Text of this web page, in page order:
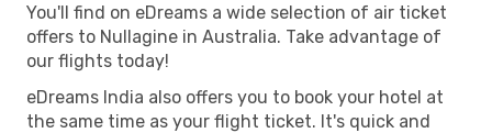
You'll find on eDreams a wide selection of air ticket
offers to Nullagine in Australia. Take advantage of
our flights today!
eDreams India also offers you to book your hotel at
the same time as your flight ticket. It's quick and